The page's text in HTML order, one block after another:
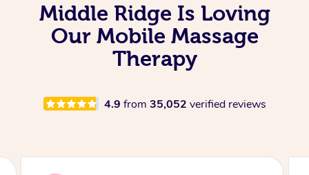
Middle Ridge Is Loving
Our Mobile Massage
Therapy
4.9 from 35,052 verified reviews